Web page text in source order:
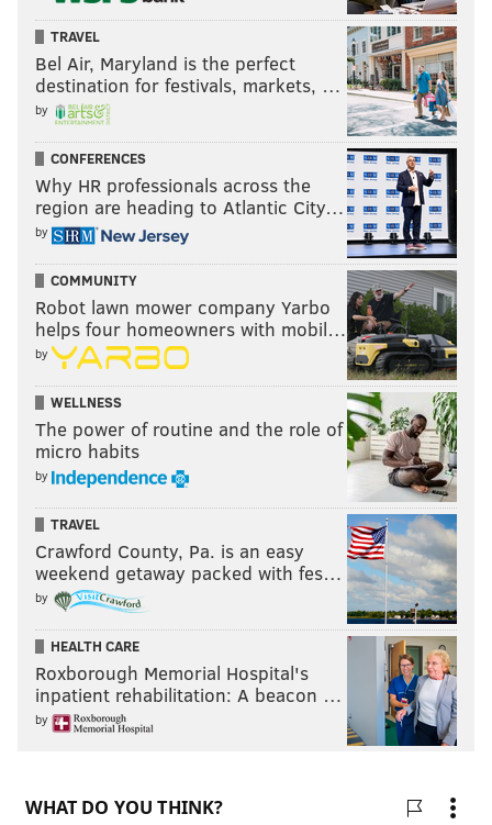
TRAVEL
Bel Air, Maryland is the perfect
destination for festivals, markets, …
by
CONFERENCES
Why HR professionals across the
region are heading to Atlantic City…
by
COMMUNITY
Robot lawn mower company Yarbo
helps four homeowners with mobil…
by
WELLNESS
The power of routine and the role of
micro habits
by
TRAVEL
Crawford County, Pa. is an easy
weekend getaway packed with fes…
by
HEALTH CARE
Roxborough Memorial Hospital's
inpatient rehabilitation: A beacon …
by